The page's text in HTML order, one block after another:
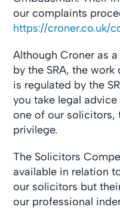
our complaints
https://croner.co.uk/
Although Croner as
by the SRA, the
is regulated by the
you take legal
one of our solicitors,
privilege.
The Solicitors
available in relation
our solicitors but
our professional